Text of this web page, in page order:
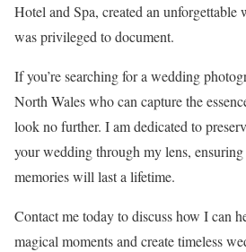
Hotel and Spa, created an unforgettable
was privileged to document.
If you’re searching for a wedding
North Wales who can capture the
look no further. I am dedicated to
your wedding through my lens,
memories will last a lifetime.
Contact me today to discuss how I can
magical moments and create timeless